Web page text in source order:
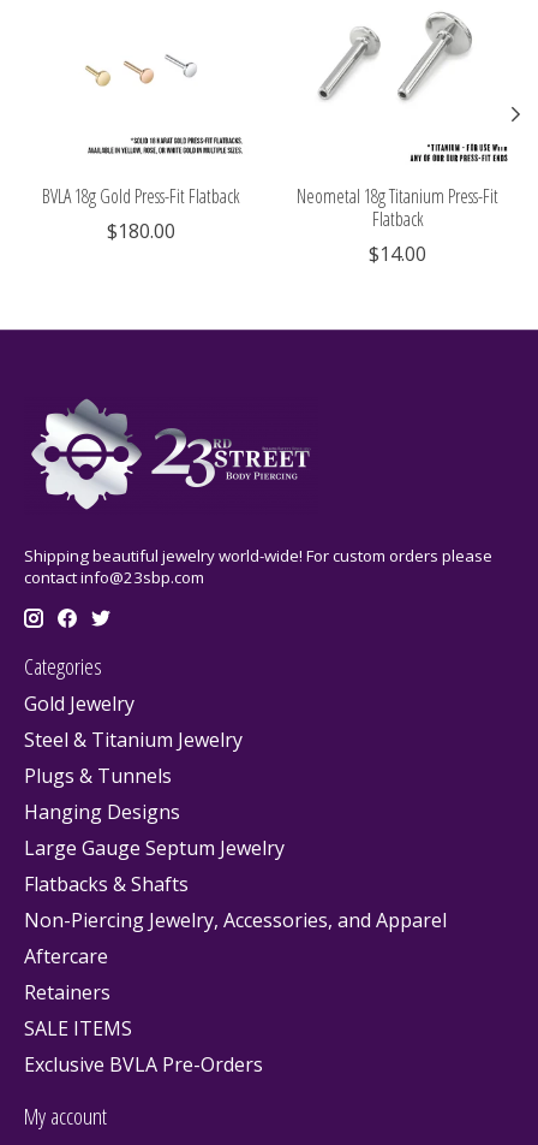
BVLA 18g Gold Press-Fit Flatback
$180.00
Neometal 18g Titanium Press-Fit
Flatback
$14.00
Shipping beautiful jewelry world-wide! For custom orders please
contactinfo@23sbp.com
Categories
Gold Jewelry
Steel & Titanium Jewelry
Plugs & Tunnels
Hanging Designs
Large Gauge Septum Jewelry
Flatbacks & Shafts
Non-Piercing Jewelry, Accessories, and Apparel
Aftercare
Retainers
SALE ITEMS
Exclusive BVLA Pre-Orders
My account